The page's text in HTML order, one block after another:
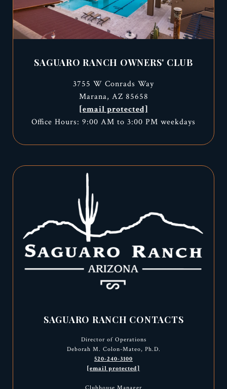
SAGUARO RANCH OWNERS' CLUB
3755 W Conrads Way
Marana, AZ 85658
[email protected]
Office Hours: 9:00 AM to 3:00 PM weekdays
SAGUARO RANCH CONTACTS
Director of Operations
Deborah M. Colon-Mateo, Ph.D.
520-240-3100
[email protected]